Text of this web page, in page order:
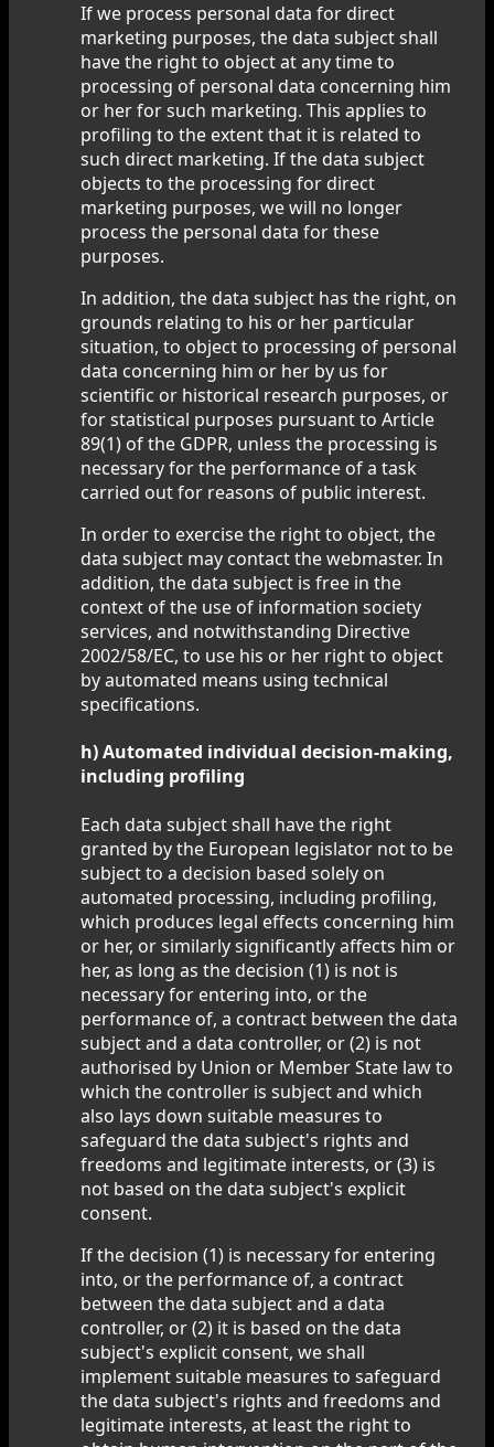
If we process personal data for direct
marketing purposes, the data subject shall
have the right to object at any time to
processing of personal data concerning him
or her for such marketing. This applies to
profiling to the extent that it is related to
such direct marketing. If the data subject
objects to the processing for direct
marketing purposes, we will no longer
process the personal data for these
purposes.
In addition, the data subject has the right, on
grounds relating to his or her particular
situation, to object to processing of personal
data concerning him or her by us for
scientific or historical research purposes, or
for statistical purposes pursuant to Article
89(1) of the GDPR, unless the processing is
necessary for the performance of a task
carried out for reasons of public interest.
In order to exercise the right to object, the
data subject may contact the webmaster. In
addition, the data subject is free in the
context of the use of information society
services, and notwithstanding Directive
2002/58/EC, to use his or her right to object
by automated means using technical
specifications.
h) Automated individual decision-making,
including profiling
Each data subject shall have the right
granted by the European legislator not to be
subject to a decision based solely on
automated processing, including profiling,
which produces legal effects concerning him
or her, or similarly significantly affects him or
her, as long as the decision (1) is not is
necessary for entering into, or the
performance of, a contract between the data
subject and a data controller, or (2) is not
authorised by Union or Member State law to
which the controller is subject and which
also lays down suitable measures to
safeguard the data subject's rights and
freedoms and legitimate interests, or (3) is
not based on the data subject's explicit
consent.
If the decision (1) is necessary for entering
into, or the performance of, a contract
between the data subject and a data
controller, or (2) it is based on the data
subject's explicit consent, we shall
implement suitable measures to safeguard
the data subject's rights and freedoms and
legitimate interests, at least the right to